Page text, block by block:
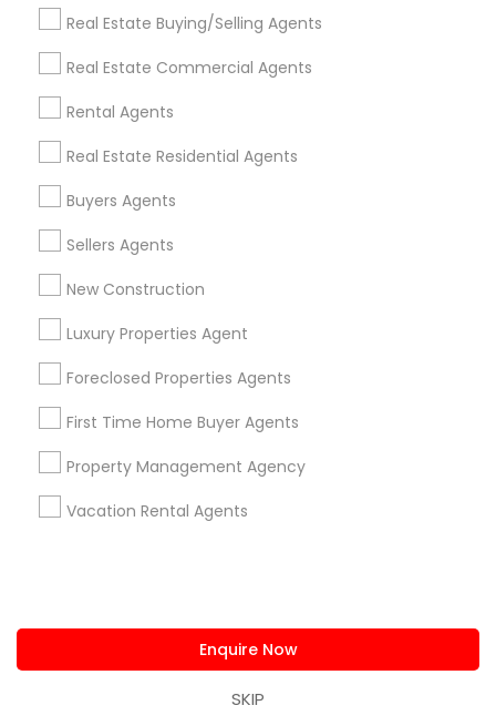
Real Estate Buying/Selling Agents
Real Estate Commercial Agents
Rental Agents
Real Estate Residential Agents
Buyers Agents
Sellers Agents
New Construction
Luxury Properties Agent
Foreclosed Properties Agents
First Time Home Buyer Agents
Property Management Agency
Vacation Rental Agents
Enquire Now
SKIP
Sulekha users!
N.Raghava Sampath Kumar - Realtor
location_onPhoenixville, PA
Expires in 1 week
Types of Real Estate Agents
Real Estate Residential Agents
Rental Agents
Real Estate Commercial Agents
Buyers Agents
Sellers Agents
New Construction
Luxury Properties Agent
Real Estate Agents in Nearby
Neighborhoods